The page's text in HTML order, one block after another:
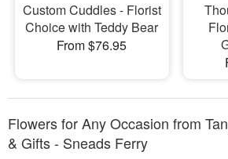
Custom Cuddles - Florist
Choice with Teddy Bear
From $76.95
Flowers for Any Occasion from
& Gifts - Sneads Ferry